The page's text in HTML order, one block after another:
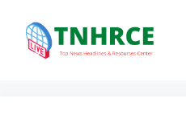
content